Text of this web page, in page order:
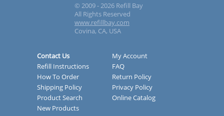
© 2009 - 2026 Refill Bay
All Rights Reserved
www.refillbay.com
Covina, CA, USA
Contact Us
My Account
Refill Instructions
FAQ
How To Order
Return Policy
Shipping Policy
Privacy Policy
Product Search
Online Catalog
New Products